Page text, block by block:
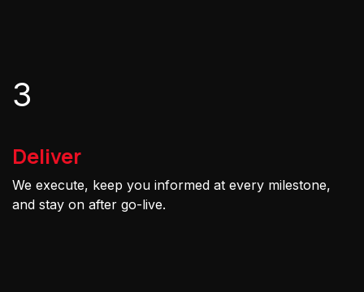
3
Deliver
We execute, keep you informed at every milestone,
and stay on after go-live.